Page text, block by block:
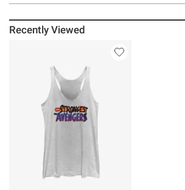
Recently Viewed